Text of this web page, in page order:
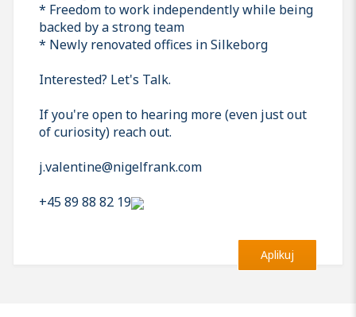
* Freedom to work independently while being
backed by a strong team
* Newly renovated offices in Silkeborg
Interested? Let's Talk.
If you're open to hearing more (even just out
of curiosity) reach out.
j.valentine@nigelfrank.com
+45 89 88 82 19
Aplikuj